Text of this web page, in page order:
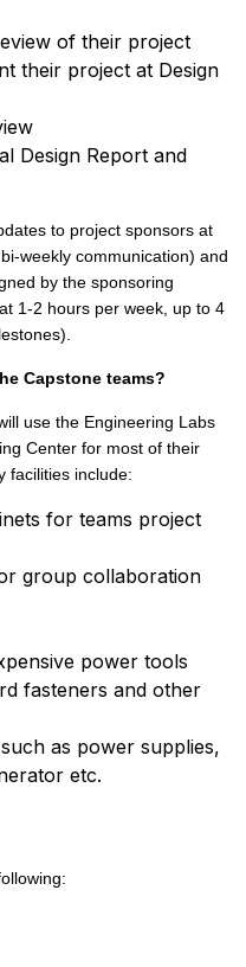
of their project
their project at Design
Design Report and
to project sponsors at
weekly communication) and
by the sponsoring
1-2 hours per week, up to 4
Capstone teams?
use the Engineering Labs
Center for most of their
facilities include:
for teams project
group collaboration
power tools
fasteners and other
as power supplies,
etc.